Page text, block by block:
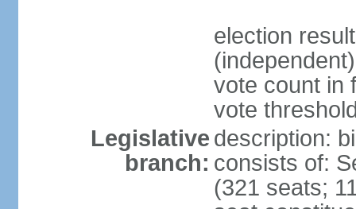
election
vote count in
vote
Legislative
branch:
description:
consists of:
(321 seats;